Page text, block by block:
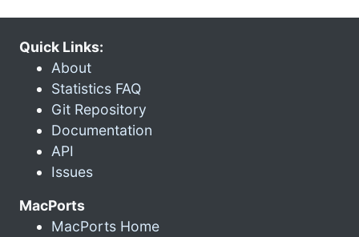
Quick Links:
About
Statistics FAQ
Git Repository
Documentation
API
Issues
MacPorts
MacPorts Home